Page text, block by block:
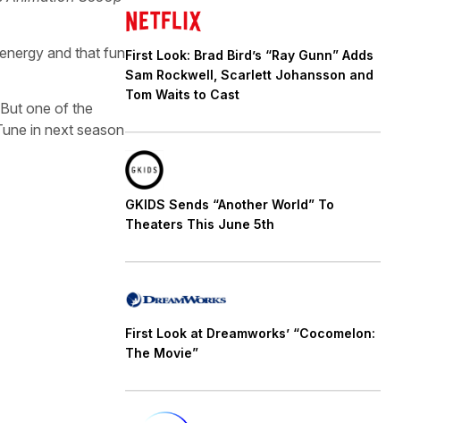
and that fun
one of the
in next season
First Look: Brad Bird’s “Ray Gunn” Adds
Sam Rockwell, Scarlett Johansson and
Tom Waits to Cast
GKIDS Sends “Another World” To
Theaters This June 5th
First Look at Dreamworks’ “Cocomelon:
The Movie”